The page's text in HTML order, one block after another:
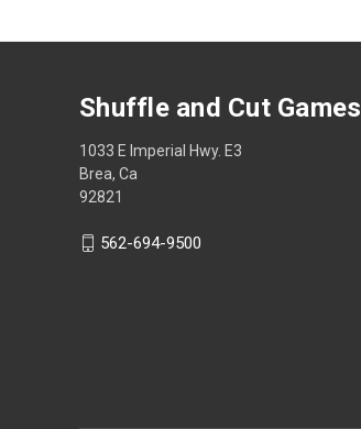
Shuffle and Cut Games
1033 E Imperial Hwy. E3
Brea, Ca
92821
562-694-9500